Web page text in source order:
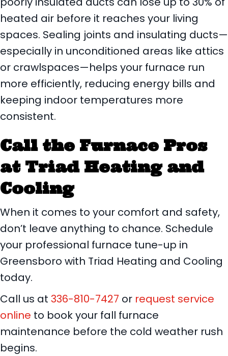
heated air before it reaches your living
spaces. Sealing joints and insulating ducts—
especially in unconditioned areas like attics
or crawlspaces—helps your furnace run
more efficiently, reducing energy bills and
keeping indoor temperatures more
consistent.
Call the Furnace Pros
at Triad Heating and
Cooling
When it comes to your comfort and safety,
don’t leave anything to chance. Schedule
your professional furnace tune-up in
Greensboro with Triad Heating and Cooling
today.
Call us at 336-810-7427 or request service
online to book your fall furnace
maintenance before the cold weather rush
begins.